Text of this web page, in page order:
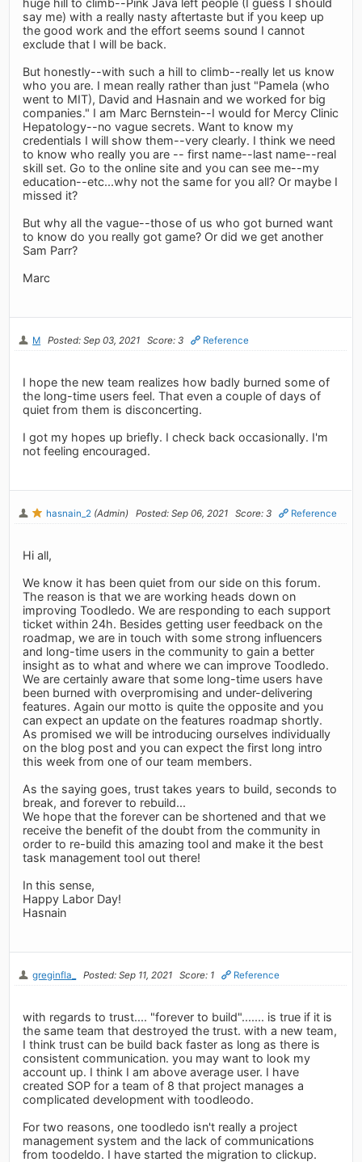
say me) with a really nasty aftertaste but if you keep up
the good work and the effort seems sound I cannot
exclude that I will be back.
But honestly--with such a hill to climb--really let us know
who you are. I mean really rather than just "Pamela (who
went to MIT), David and Hasnain and we worked for big
companies." I am Marc Bernstein--I would for Mercy Clinic
Hepatology--no vague secrets. Want to know my
credentials I will show them--very clearly. I think we need
to know who really you are -- first name--last name--real
skill set. Go to the online site and you can see me--my
education--etc...why not the same for you all? Or maybe I
missed it?
But why all the vague--those of us who got burned want
to know do you really got game? Or did we get another
Sam Parr?
Marc
M Posted: Sep 03, 2021 Score: 3 Reference
I hope the new team realizes how badly burned some of
the long-time users feel. That even a couple of days of
quiet from them is disconcerting.
I got my hopes up briefly. I check back occasionally. I'm
not feeling encouraged.
hasnain_2 (Admin) Posted: Sep 06, 2021 Score: 3 Reference
Hi all,
We know it has been quiet from our side on this forum.
The reason is that we are working heads down on
improving Toodledo. We are responding to each support
ticket within 24h. Besides getting user feedback on the
roadmap, we are in touch with some strong influencers
and long-time users in the community to gain a better
insight as to what and where we can improve Toodledo.
We are certainly aware that some long-time users have
been burned with overpromising and under-delivering
features. Again our motto is quite the opposite and you
can expect an update on the features roadmap shortly.
As promised we will be introducing ourselves individually
on the blog post and you can expect the first long intro
this week from one of our team members.
As the saying goes, trust takes years to build, seconds to
break, and forever to rebuild...
We hope that the forever can be shortened and that we
receive the benefit of the doubt from the community in
order to re-build this amazing tool and make it the best
task management tool out there!
In this sense,
Happy Labor Day!
Hasnain
greginfla_ Posted: Sep 11, 2021 Score: 1 Reference
with regards to trust.... "forever to build"....... is true if it is
the same team that destroyed the trust. with a new team,
I think trust can be build back faster as long as there is
consistent communication. you may want to look my
account up. I think I am above average user. I have
created SOP for a team of 8 that project manages a
complicated development with toodleodo.
For two reasons, one toodledo isn't really a project
management system and the lack of communications
from toodeldo. I have started the migration to clickup.